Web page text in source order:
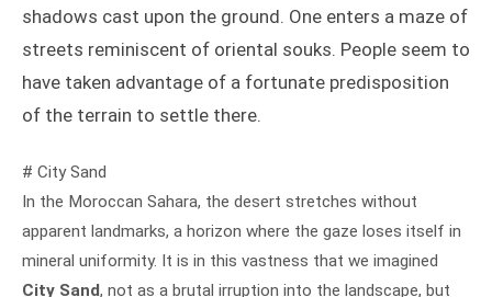
shadows cast upon the ground. One enters a maze of
streets reminiscent of oriental souks. People seem to
have taken advantage of a fortunate predisposition
of the terrain to settle there.
# City Sand
In the Moroccan Sahara, the desert stretches without
apparent landmarks, a horizon where the gaze loses itself in
mineral uniformity. It is in this vastness that we imagined
City Sand, not as a brutal irruption into the landscape, but